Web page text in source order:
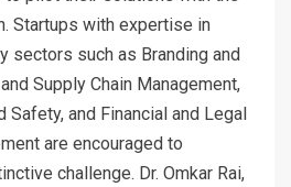
Startups with expertise in
sectors such as Branding and
Supply Chain Management,
Safety, and Financial and Legal
are encouraged to
challenge. Dr. Omkar Rai,